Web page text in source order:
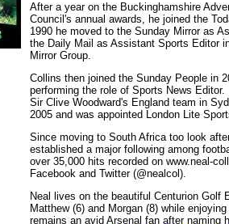
After a year on the Buckinghamshire
Council's annual awards, he joined the
1990 he moved to the Sunday Mirror as
the Daily Mail as Assistant Sports Editor
Mirror Group.
Collins then joined the Sunday People in
performing the role of Sports News
Sir Clive Woodward's England team in
2005 and was appointed London Lite
Since moving to South Africa too look
established a major following among
over 35,000 hits recorded on www.neal-
Facebook and Twitter (@nealcol).
Neal lives on the beautiful Centurion Golf
Matthew (6) and Morgan (8) while
remains an avid Arsenal fan after naming